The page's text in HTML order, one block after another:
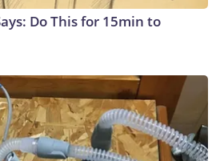
Do This for 15min to